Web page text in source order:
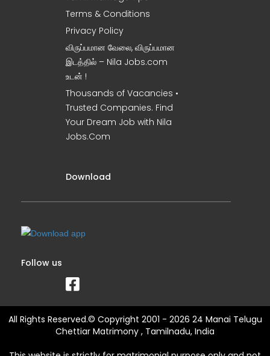
Terms & Conditions
Privacy Policy
விருப்பமான வேலை, விருப்பமான
இடத்தில் – Nila Jobs.com
உடன் !
Thousands of Vacancies •
Trusted Companies. Find
Your Dream Job with Nila
Jobs.Com
Download
Follow us
All Rights Reserved.© Copyright 2001 - 2026 24 Manai Telugu
Chettiar Matrimony , Tamilnadu, India